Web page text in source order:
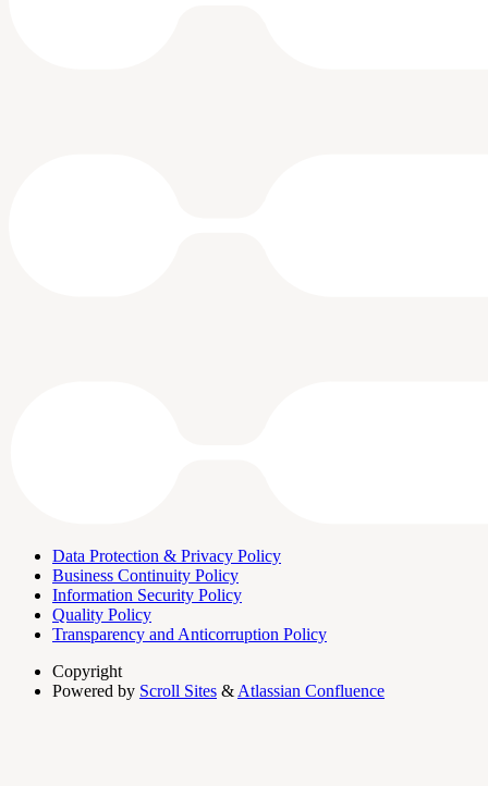
Data Protection & Privacy Policy
Business Continuity Policy
Information Security Policy
Quality Policy
Transparency and Anticorruption Policy
Copyright
Powered by Scroll Sites &Atlassian Confluence